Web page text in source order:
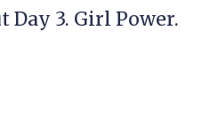
Day 3. Girl Power.